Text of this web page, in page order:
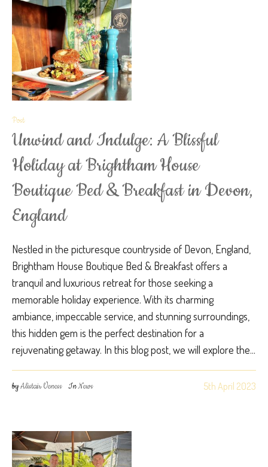
Post
Unwind and Indulge: A Blissful
Holiday at Brightham House
Boutique Bed & Breakfast in Devon,
England
Nestled in the picturesque countryside of Devon, England,
Brightham House Boutique Bed & Breakfast offers a
tranquil and luxurious retreat for those seeking a
memorable holiday experience. With its charming
ambiance, impeccable service, and stunning surroundings,
this hidden gem is the perfect destination for a
rejuvenating getaway. In this blog post, we will explore the...
5th April 2023
byAlistair Veness InNews